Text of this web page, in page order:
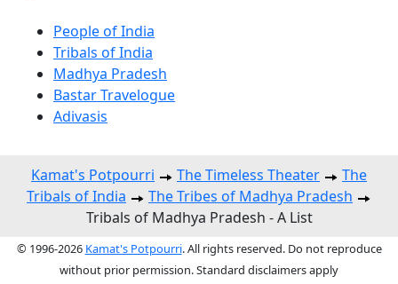
People of India
Tribals of India
Madhya Pradesh
Bastar Travelogue
Adivasis
Kamat's Potpourri The Timeless Theater
The
Tribals of India
The Tribes of Madhya Pradesh
Tribals of Madhya Pradesh - A List
© 1996-2026 Kamat's Potpourri. All rights reserved. Do not reproduce
without prior permission. Standard disclaimers apply